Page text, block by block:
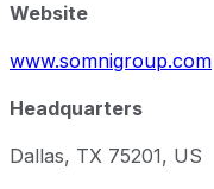
Website
www.somnigroup.com
Headquarters
Dallas, TX 75201, US